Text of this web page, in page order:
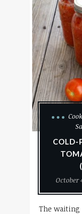
COLD-
October
The waiting